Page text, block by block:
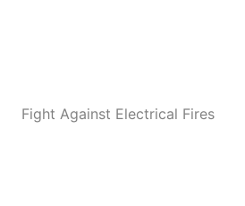
Fight Against Electrical Fires